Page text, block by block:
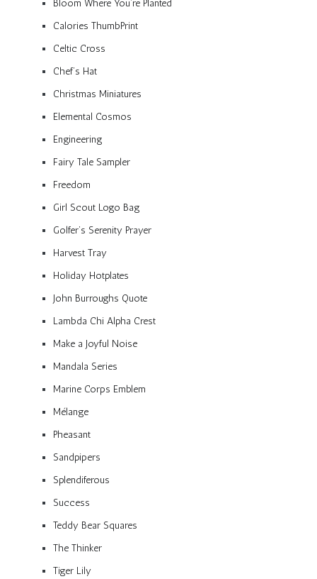
Bloom Where You’re Planted
Calories ThumbPrint
Celtic Cross
Chef’s Hat
Christmas Miniatures
Elemental Cosmos
Engineering
Fairy Tale Sampler
Freedom
Girl Scout Logo Bag
Golfer’s Serenity Prayer
Harvest Tray
Holiday Hotplates
John Burroughs Quote
Lambda Chi Alpha Crest
Make a Joyful Noise
Mandala Series
Marine Corps Emblem
Mélange
Pheasant
Sandpipers
Splendiferous
Success
Teddy Bear Squares
The Thinker
Tiger Lily